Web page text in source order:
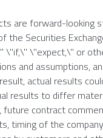
are forward-
the Securities
\"expect,\" or
and assumptions,
actual results
results to differ
contract
of the